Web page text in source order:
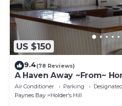
US $150
9.4(78 Reviews)
A Haven Away ~From~
Air Conditioner Parking
Paynes Bay
Holder's Hill